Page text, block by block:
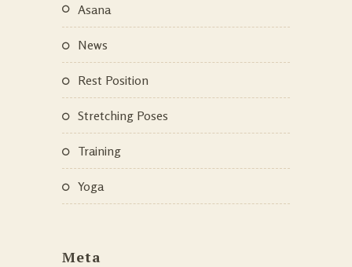
Asana
News
Rest Position
Stretching Poses
Training
Yoga
Meta